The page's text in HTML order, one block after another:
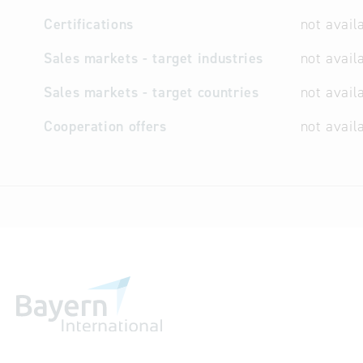
Certifications
not
Sales markets - target industries
not
Sales markets - target countries
not
Cooperation offers
not